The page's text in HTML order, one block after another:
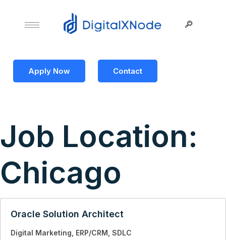
Apply Now Contact
Job Location:
Chicago
Oracle Solution Architect
Digital Marketing ERP/CRM SDLC